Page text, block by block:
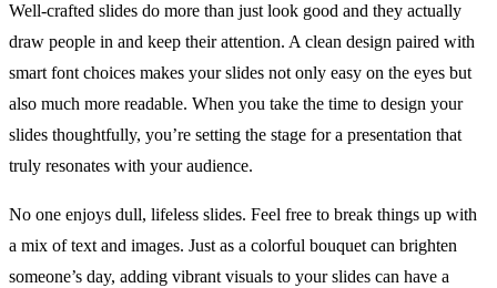
Well-crafted slides do more than just look good and they actually
draw people in and keep their attention. A clean design paired with
smart font choices makes your slides not only easy on the eyes but
also much more readable. When you take the time to design your
slides thoughtfully, you’re setting the stage for a presentation that
truly resonates with your audience.
No one enjoys dull, lifeless slides. Feel free to break things up with
a mix of text and images. Just as a colorful bouquet can brighten
someone’s day, adding vibrant visuals to your slides can have a